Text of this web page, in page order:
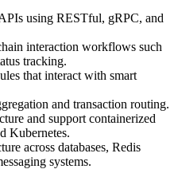
using RESTful, gRPC, and
interaction workflows such
tracking.
that interact with smart
and transaction routing.
and support containerized
Kubernetes.
across databases, Redis
systems.